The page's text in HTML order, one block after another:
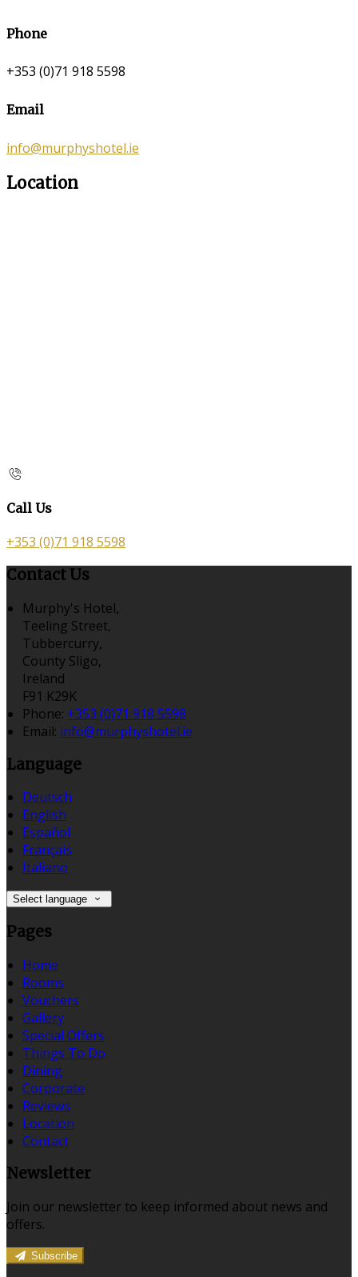
Phone
+353 (0)71 918 5598
Email
info@murphyshotel.ie
Location
Call Us
+353 (0)71 918 5598
Contact Us
Murphy's Hotel,
Teeling Street,
Tubbercurry,
County Sligo,
Ireland
F91 K29K
Phone: +353 (0)71 918 5598
Email: info@murphyshotel.ie
Language
Deutsch
English
Español
Français
Italiano
Select language
Pages
Home
Rooms
Vouchers
Gallery
Special Offers
Things To Do
Dining
Corporate
Reviews
Location
Contact
Newsletter
Join our newsletter to keep informed about news and
offers.
Subscribe